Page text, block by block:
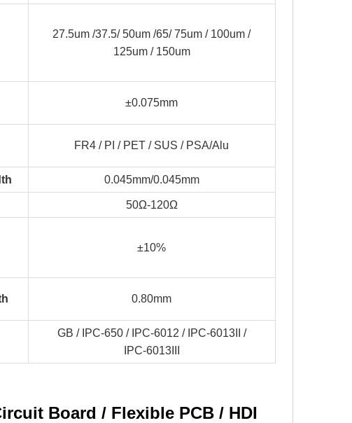
27.5um /37.5/ 50um /65/ 75um / 100um /
125um / 150um
±0.075mm
FR4 / PI / PET / SUS / PSA/Alu
0.045mm/0.045mm
50Ω-120Ω
±10%
0.80mm
GB / IPC-650 / IPC-6012 / IPC-6013II /
IPC-6013III
Board / Flexible PCB / HDI